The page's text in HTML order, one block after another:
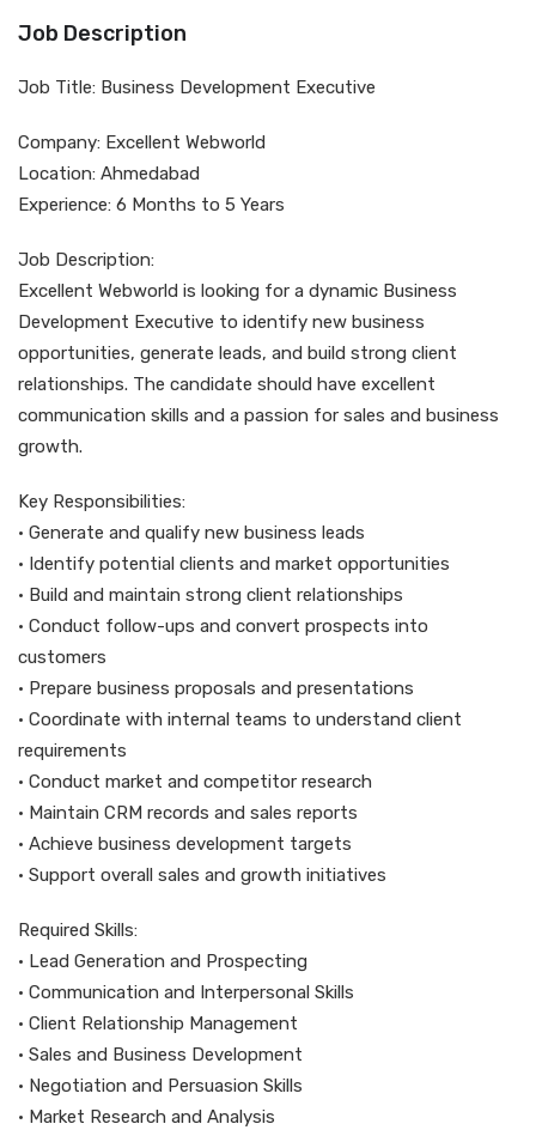
Job Description
Job Title: Business Development Executive
Company: Excellent Webworld
Location: Ahmedabad
Experience: 6 Months to 5 Years
Job Description:
Excellent Webworld is looking for a dynamic Business
Development Executive to identify new business
opportunities, generate leads, and build strong client
relationships. The candidate should have excellent
communication skills and a passion for sales and business
growth.
Key Responsibilities:
• Generate and qualify new business leads
• Identify potential clients and market opportunities
• Build and maintain strong client relationships
• Conduct follow-ups and convert prospects into
customers
• Prepare business proposals and presentations
• Coordinate with internal teams to understand client
requirements
• Conduct market and competitor research
• Maintain CRM records and sales reports
• Achieve business development targets
• Support overall sales and growth initiatives
Required Skills:
• Lead Generation and Prospecting
• Communication and Interpersonal Skills
• Client Relationship Management
• Sales and Business Development
• Negotiation and Persuasion Skills
• Market Research and Analysis